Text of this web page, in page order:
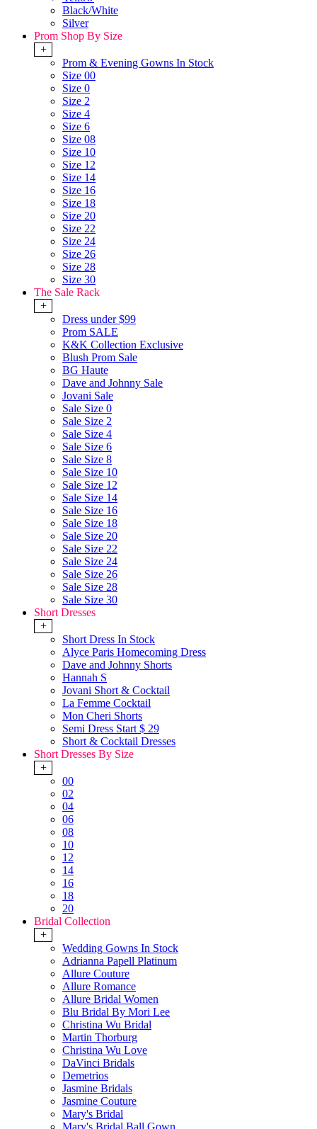
Black/White
Silver
Prom Shop By Size
+
Prom & Evening Gowns In Stock
Size 00
Size 0
Size 2
Size 4
Size 6
Size 08
Size 10
Size 12
Size 14
Size 16
Size 18
Size 20
Size 22
Size 24
Size 26
Size 28
Size 30
The Sale Rack
+
Dress under $99
Prom SALE
K&K Collection Exclusive
Blush Prom Sale
BG Haute
Dave and Johnny Sale
Jovani Sale
Sale Size 0
Sale Size 2
Sale Size 4
Sale Size 6
Sale Size 8
Sale Size 10
Sale Size 12
Sale Size 14
Sale Size 16
Sale Size 18
Sale Size 20
Sale Size 22
Sale Size 24
Sale Size 26
Sale Size 28
Sale Size 30
Short Dresses
+
Short Dress In Stock
Alyce Paris Homecoming Dress
Dave and Johnny Shorts
Hannah S
Jovani Short & Cocktail
La Femme Cocktail
Mon Cheri Shorts
Semi Dress Start $ 29
Short & Cocktail Dresses
Short Dresses By Size
+
00
02
04
06
08
10
12
14
16
18
20
Bridal Collection
+
Wedding Gowns In Stock
Adrianna Papell Platinum
Allure Couture
Allure Romance
Allure Bridal Women
Blu Bridal By Mori Lee
Christina Wu Bridal
Martin Thorburg
Christina Wu Love
DaVinci Bridals
Demetrios
Jasmine Bridals
Jasmine Couture
Mary's Bridal